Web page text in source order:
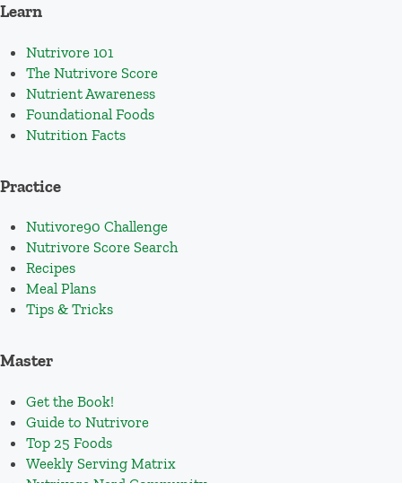
Learn
Nutrivore 101
The Nutrivore Score
Nutrient Awareness
Foundational Foods
Nutrition Facts
Practice
Nutivore90 Challenge
Nutrivore Score Search
Recipes
Meal Plans
Tips & Tricks
Master
Get the Book!
Guide to Nutrivore
Top 25 Foods
Weekly Serving Matrix